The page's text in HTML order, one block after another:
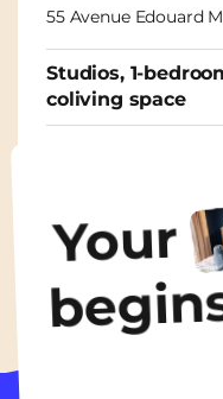
55 Avenue Edouard
Studios, 1-
coliving space
/
Discover the
Your